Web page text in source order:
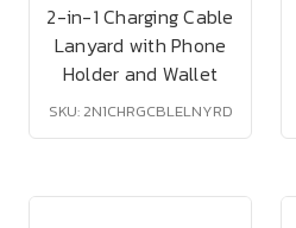
2-in-1 Charging Cable
Lanyard with Phone
Holder and Wallet
SKU: 2N1CHRGCBLELNYRD